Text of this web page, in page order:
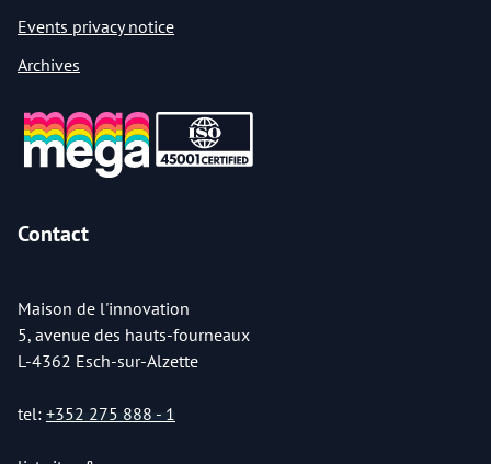
Events privacy notice
Archives
Contact
Maison de l'innovation
5, avenue des hauts-fourneaux
L-4362 Esch-sur-Alzette
tel: +352 275 888 - 1